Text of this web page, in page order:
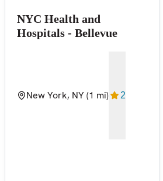
NYC Health and
Hospitals - Bellevue
New York, NY(1 mi) 2